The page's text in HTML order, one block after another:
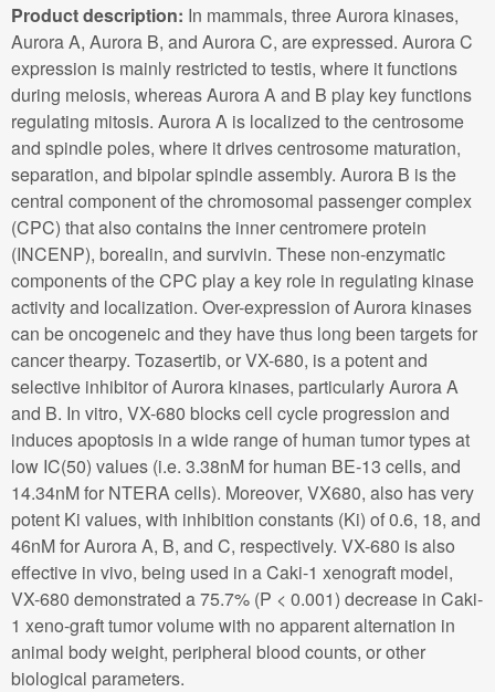
Product description: In mammals, three Aurora kinases,
Aurora A, Aurora B, and Aurora C, are expressed. Aurora C
expression is mainly restricted to testis, where it functions
during meiosis, whereas Aurora A and B play key functions
regulating mitosis. Aurora A is localized to the centrosome
and spindle poles, where it drives centrosome maturation,
separation, and bipolar spindle assembly. Aurora B is the
central component of the chromosomal passenger complex
(CPC) that also contains the inner centromere protein
(INCENP), borealin, and survivin. These non-enzymatic
components of the CPC play a key role in regulating kinase
activity and localization. Over-expression of Aurora kinases
can be oncogeneic and they have thus long been targets for
cancer thearpy. Tozasertib, or VX-680, is a potent and
selective inhibitor of Aurora kinases, particularly Aurora A
and B. In vitro, VX-680 blocks cell cycle progression and
induces apoptosis in a wide range of human tumor types at
low IC(50) values (i.e. 3.38nM for human BE-13 cells, and
14.34nM for NTERA cells). Moreover, VX680, also has very
potent Ki values, with inhibition constants (Ki) of 0.6, 18, and
46nM for Aurora A, B, and C, respectively. VX-680 is also
effective in vivo, being used in a Caki-1 xenograft model,
VX-680 demonstrated a 75.7% (P < 0.001) decrease in Caki-
1 xeno-graft tumor volume with no apparent alternation in
animal body weight, peripheral blood counts, or other
biological parameters.